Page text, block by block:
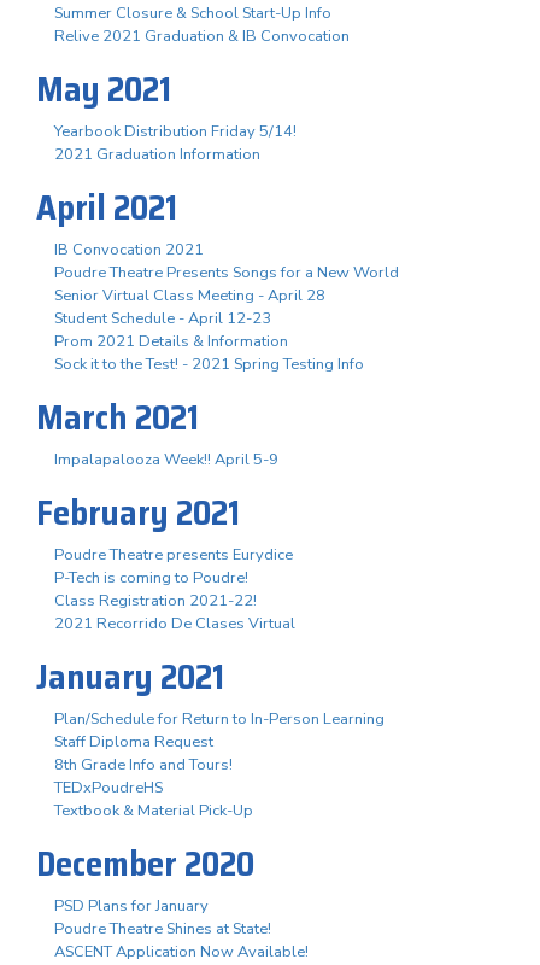
Summer Closure & School Start-Up Info
Relive 2021 Graduation & IB Convocation
May 2021
Yearbook Distribution Friday 5/14!
2021 Graduation Information
April 2021
IB Convocation 2021
Poudre Theatre Presents Songs for a New World
Senior Virtual Class Meeting - April 28
Student Schedule - April 12-23
Prom 2021 Details & Information
Sock it to the Test! - 2021 Spring Testing Info
March 2021
Impalapalooza Week!! April 5-9
February 2021
Poudre Theatre presents Eurydice
P-Tech is coming to Poudre!
Class Registration 2021-22!
2021 Recorrido De Clases Virtual
January 2021
Plan/Schedule for Return to In-Person Learning
Staff Diploma Request
8th Grade Info and Tours!
TEDxPoudreHS
Textbook & Material Pick-Up
December 2020
PSD Plans for January
Poudre Theatre Shines at State!
ASCENT Application Now Available!